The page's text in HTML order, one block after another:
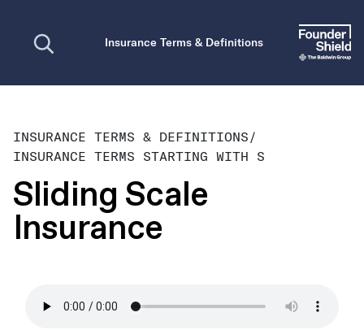
Insurance Terms & Definitions
INSURANCE TERMS & DEFINITIONS/
INSURANCE TERMS STARTING WITH S
Sliding Scale
Insurance